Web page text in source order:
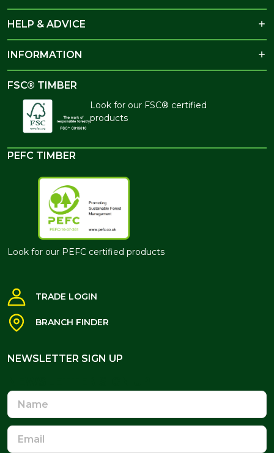
HELP & ADVICE
INFORMATION
FSC® TIMBER
Look for our FSC® certified
products
PEFC TIMBER
Look for our PEFC certified products
TRADE LOGIN
BRANCH FINDER
NEWSLETTER SIGN UP
Name
Email
Address